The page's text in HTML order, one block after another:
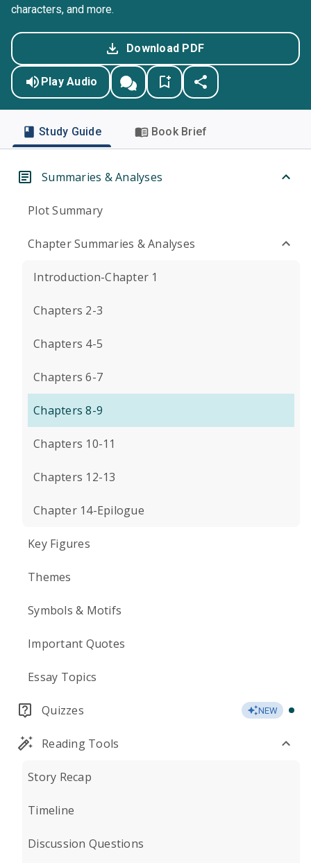
characters, and more.
Download PDF
Play Audio
Study Guide Book Brief
Summaries & Analyses
Plot Summary
Chapter Summaries & Analyses
Introduction-Chapter 1
Chapters 2-3
Chapters 4-5
Chapters 6-7
Chapters 8-9
Chapters 10-11
Chapters 12-13
Chapter 14-Epilogue
Key Figures
Themes
Symbols & Motifs
Important Quotes
Essay Topics
Quizzes NEW
Reading Tools
Story Recap
Timeline
Discussion Questions